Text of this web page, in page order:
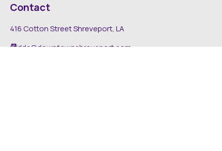
Contact
416 Cotton Street Shreveport, LA
dda@downtownshreveport.com